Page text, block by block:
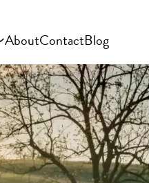
AboutContactBlog